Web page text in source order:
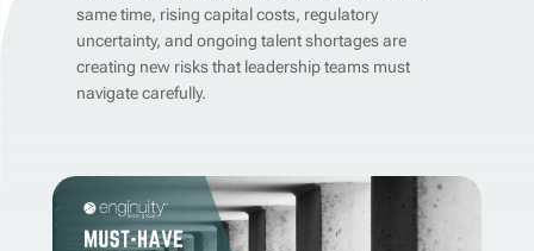
same time, rising capital costs, regulatory
uncertainty, and ongoing talent shortages are
creating new risks that leadership teams must
navigate carefully.